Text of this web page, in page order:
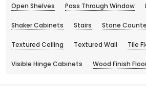
Open Shelves Pass Through Window
Shaker Cabinets Stairs Stone
Textured Ceiling Textured Wall Tile
Visible Hinge Cabinets Wood Finish